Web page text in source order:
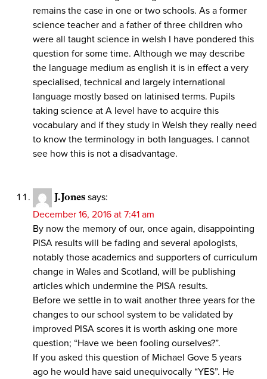
remains the case in one or two schools. As a former
science teacher and a father of three children who
were all taught science in welsh I have pondered this
question for some time. Although we may describe
the language medium as english it is in effect a very
specialised, technical and largely international
language mostly based on latinised terms. Pupils
taking science at A level have to acquire this
vocabulary and if they study in Welsh they really need
to know the terminology in both languages. I cannot
see how this is not a disadvantage.
J.Jones says:
December 16, 2016 at 7:41 am
By now the memory of our, once again, disappointing
PISA results will be fading and several apologists,
notably those academics and supporters of curriculum
change in Wales and Scotland, will be publishing
articles which undermine the PISA results.
Before we settle in to wait another three years for the
changes to our school system to be validated by
improved PISA scores it is worth asking one more
question; “Have we been fooling ourselves?”.
If you asked this question of Michael Gove 5 years
ago he would have said unequivocally “YES”. He